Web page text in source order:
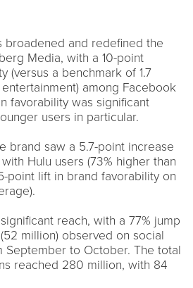
broadened and redefined the
Media, with a 10-point
(versus a benchmark of 1.7
among Facebook
favorability was significant
users in particular.
brand saw a 5.7-point increase
Hulu users (73% higher than
point lift in brand favorability on
reach, with a 77% jump
million) observed on social
September to October. The total
reached 280 million, with 84